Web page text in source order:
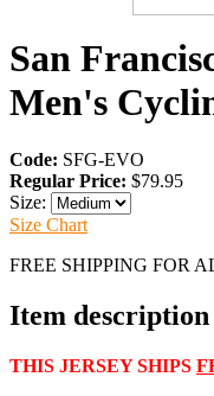
San
Men's
Code: SFG-EVO
Regular Price: $79.95
Size:
Size Chart
FREE SHIPPING FOR
Item description
THIS JERSEY SHIPS